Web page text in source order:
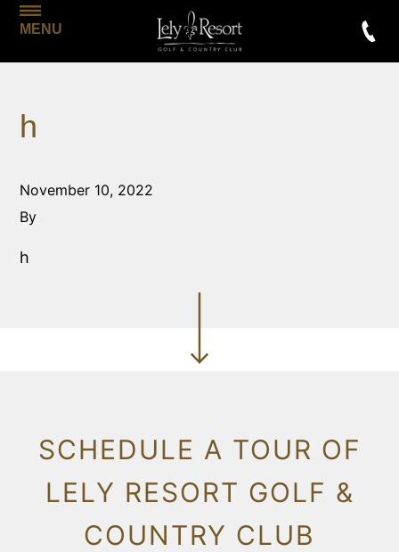
MENU
h
November 10, 2022
By
h
SCHEDULE A TOUR OF
LELY RESORT GOLF &
COUNTRY CLUB